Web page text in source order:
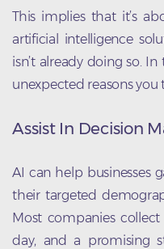
This implies that it’s
artificial intelligence
isn’t already doing so.
unexpected reasons
Assist In Decision
AI can help businesses
their targeted
Most companies
day, and a promising